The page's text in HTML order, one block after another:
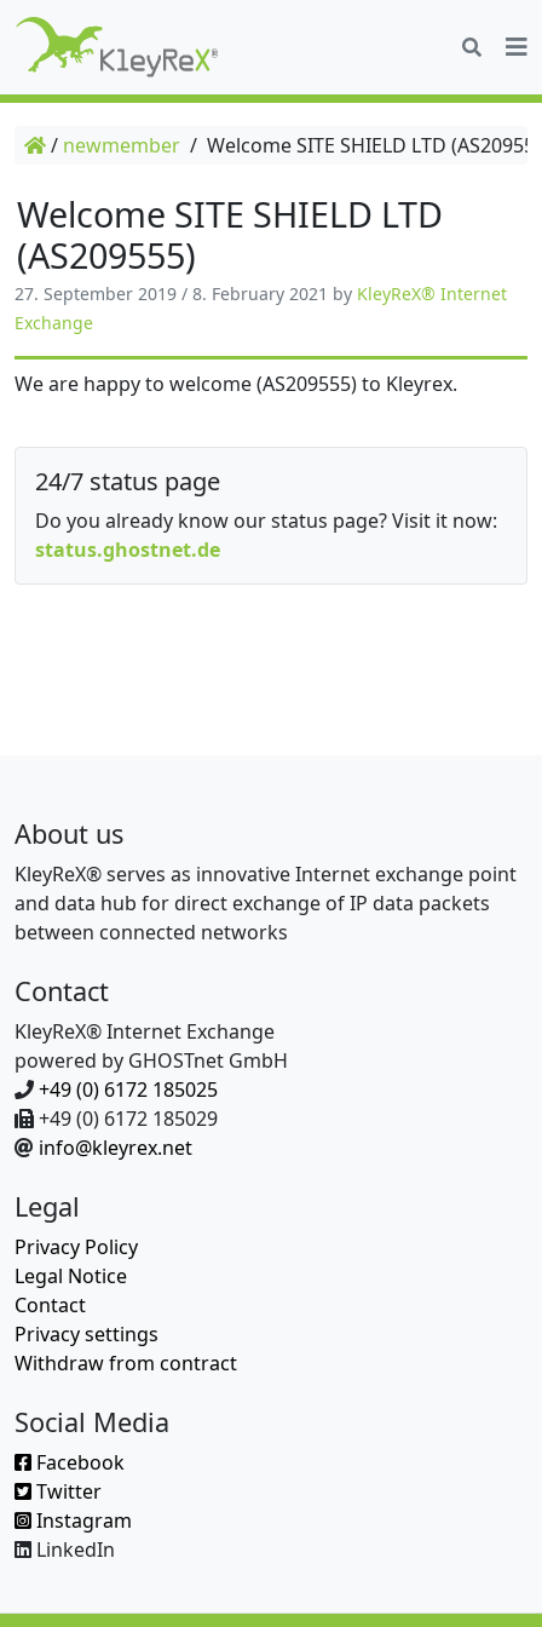
/ newmember / Welcome SITE SHIELD LTD
Welcome SITE SHIELD LTD
(AS209555)
27. September 2019 / 8. February 2021 by KleyReX® Internet
Exchange
We are happy to welcome (AS209555) to Kleyrex.
24/7 status page
Do you already know our status page? Visit it now:
status.ghostnet.de
About us
KleyReX® serves as innovative Internet exchange point
and data hub for direct exchange of IP data packets
between connected networks
Contact
KleyReX® Internet Exchange
powered by GHOSTnet GmbH
+49 (0) 6172 185025
+49 (0) 6172 185029
info@kleyrex.net
Legal
Privacy Policy
Legal Notice
Contact
Privacy settings
Withdraw from contract
Social Media
Facebook
Twitter
Instagram
LinkedIn